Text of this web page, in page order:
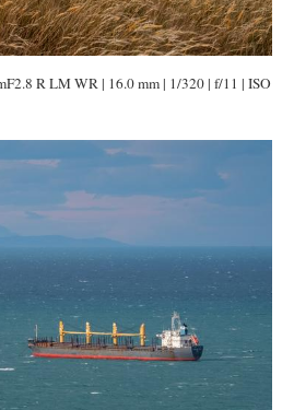
R LM WR | 16.0 mm | 1/320 | f/11 | ISO